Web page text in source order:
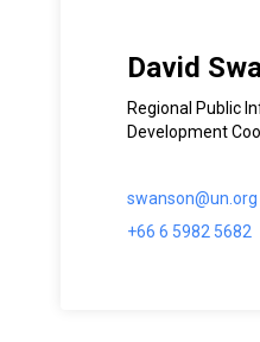
David
Regional Public
Development
swanson@un.org
+66 6 5982 5682